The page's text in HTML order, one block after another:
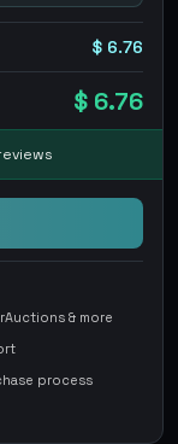
$ 6.76
$ 6.76
& more
process